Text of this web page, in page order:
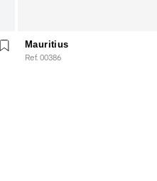
Mauritius
Ref. 00386